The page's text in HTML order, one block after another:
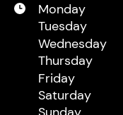
Monday
Tuesday
Wednesday
Thursday
Friday
Saturday